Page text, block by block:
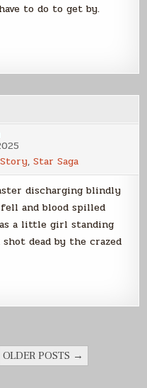
to do to get by.
,Star Saga
discharging blindly
and blood spilled
a little girl standing
dead by the crazed
OLDER POSTS →